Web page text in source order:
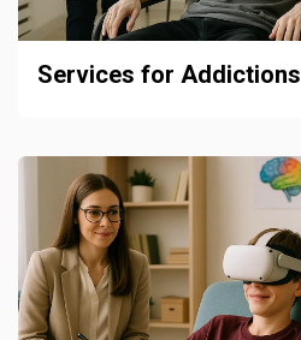
Services for Addictions